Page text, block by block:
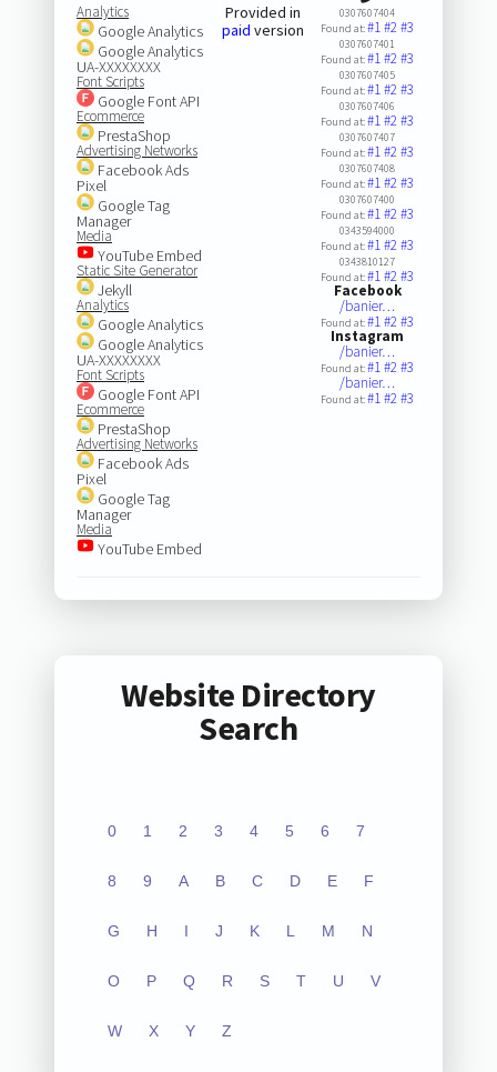
Analytics
Google Analytics
Google Analytics
UA-XXXXXXXX
Font Scripts
Google Font API
Ecommerce
PrestaShop
Advertising Networks
Facebook Ads
Pixel
Google Tag
Manager
Media
YouTube Embed
Static Site Generator
Jekyll
Analytics
Google Analytics
Google Analytics
UA-XXXXXXXX
Font Scripts
Google Font API
Ecommerce
PrestaShop
Advertising Networks
Facebook Ads
Pixel
Google Tag
Manager
Media
YouTube Embed
Provided in
paid version
0307607404
Found at:#1#2#3
0307607401
Found at:#1#2#3
0307607405
Found at:#1#2#3
0307607406
Found at:#1#2#3
0307607407
Found at:#1#2#3
0307607408
Found at:#1#2#3
0307607400
Found at:#1#2#3
0343594000
Found at:#1#2#3
0343810127
Found at:#1#2#3
Facebook
/banier…
Found at:#1#2#3
Instagram
/banier…
Found at:#1#2#3
/banier…
Found at:#1#2#3
Website Directory
Search
0 1 2 3 4 5 6 7
8 9 A B C D E F
G H I J K L M N
O P Q R S T U V
W X Y Z